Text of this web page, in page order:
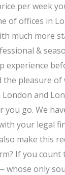
per week
of offices in
much more
&
experience
the pleasure
and
you go. We
your legal
make this
If you
whose only